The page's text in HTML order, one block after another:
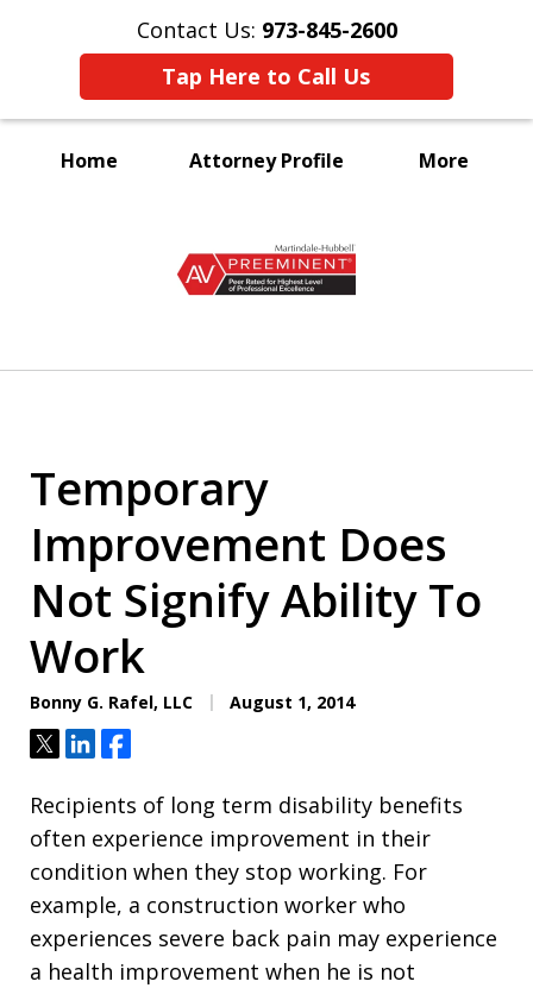
Contact Us: 973-845-2600
Tap Here to Call Us
Home Attorney Profile More
A Voice for the Disabled
Temporary
Improvement Does
Not Signify Ability To
Work
Bonny G. Rafel, LLC August 1, 2014
TweetShareShare
Recipients of long term disability benefits
often experience improvement in their
condition when they stop working. For
example, a construction worker who
experiences severe back pain may experience
a health improvement when he is not